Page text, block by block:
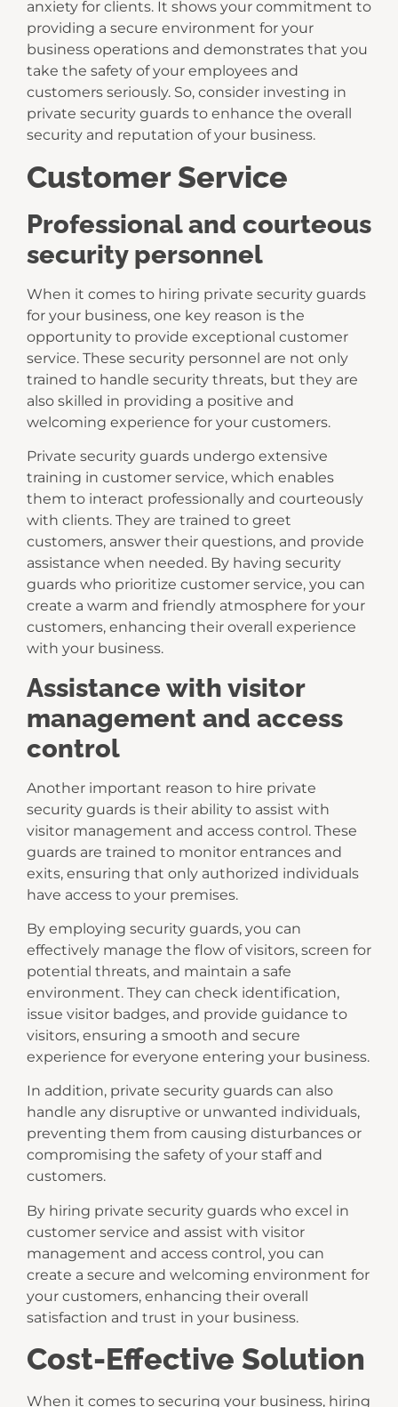
anxiety for clients. It shows your commitment to
providing a secure environment for your
business operations and demonstrates that you
take the safety of your employees and
customers seriously. So, consider investing in
private security guards to enhance the overall
security and reputation of your business.
Customer Service
Professional and courteous
security personnel
When it comes to hiring private security guards
for your business, one key reason is the
opportunity to provide exceptional customer
service. These security personnel are not only
trained to handle security threats, but they are
also skilled in providing a positive and
welcoming experience for your customers.
Private security guards undergo extensive
training in customer service, which enables
them to interact professionally and courteously
with clients. They are trained to greet
customers, answer their questions, and provide
assistance when needed. By having security
guards who prioritize customer service, you can
create a warm and friendly atmosphere for your
customers, enhancing their overall experience
with your business.
Assistance with visitor
management and access
control
Another important reason to hire private
security guards is their ability to assist with
visitor management and access control. These
guards are trained to monitor entrances and
exits, ensuring that only authorized individuals
have access to your premises.
By employing security guards, you can
effectively manage the flow of visitors, screen for
potential threats, and maintain a safe
environment. They can check identification,
issue visitor badges, and provide guidance to
visitors, ensuring a smooth and secure
experience for everyone entering your business.
In addition, private security guards can also
handle any disruptive or unwanted individuals,
preventing them from causing disturbances or
compromising the safety of your staff and
customers.
By hiring private security guards who excel in
customer service and assist with visitor
management and access control, you can
create a secure and welcoming environment for
your customers, enhancing their overall
satisfaction and trust in your business.
Cost-Effective Solution
When it comes to securing your business, hiring